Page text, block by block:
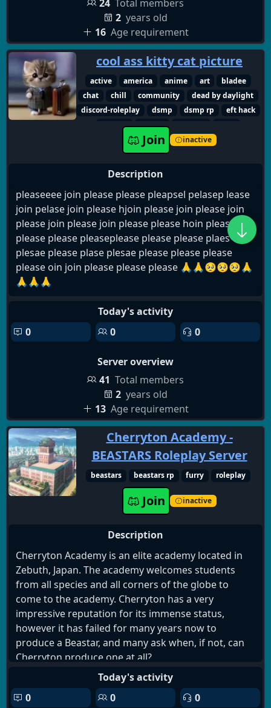
24 Total members
2 years old
16 Age requirement
cool ass kitty cat picture
active america anime art
bladee
chat
chill community
dead by daylight
discord-roleplay
dsmp dsmp rp
eft hack
english
fnaf rp
gaming
hangout
lgbtq+
making friends small
roleplay
sematary
Join inactive
Description
pleaseeee join please please pleapsel pelasep lease
join pelase join please hjoin please join please join
please join please join please please hoin please
please please pleaseplease please please plaes
plesae please plase plesae please please please
please oin join please please please 🙏🙏🥺🥺🥺🙏
🙏🙏🙏
Today's activity
0
0 0
Server overview
41 Total members
2 years old
13 Age requirement
Cherryton Academy -
BEASTARS Roleplay Server
beastars beastars rp furry roleplay
Join inactive
Description
Cherryton Academy is an elite academy located in
Zebuth, Japan. The academy welcomes students
from all species and all corners of the globe to
come to the academy. Cherryton has a very
impressive reputation for its immense status,
however it has failed for many years now to
produce a Beastar, and many ask when, if not, can
Cherryton produce one at all?
Aside talk of Beastars, life goes on in delicate peace,
as carnivores and herbivores can't help but be
naturally weary of each other, a condition that
Today's activity
0
0 0